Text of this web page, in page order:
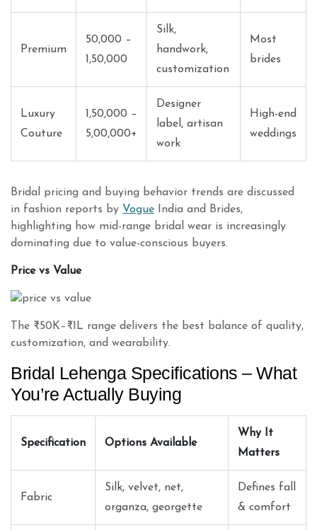
Premium
50,000 –
1,50,000
Silk,
handwork,
customization
Most
brides
Luxury
Couture
1,50,000 –
5,00,000+
Designer
label, artisan
work
High-end
weddings
Bridal pricing and buying behavior trends are discussed
in fashion reports by Vogue India and Brides,
highlighting how mid-range bridal wear is increasingly
dominating due to value-conscious buyers.
Price vs Value
The ₹50K–₹1L range delivers the best balance of quality,
customization, and wearability.
Bridal Lehenga Specifications – What
You’re Actually Buying
Specification Options Available
Why It
Matters
Fabric
Silk, velvet, net,
organza, georgette
Defines fall
& comfort